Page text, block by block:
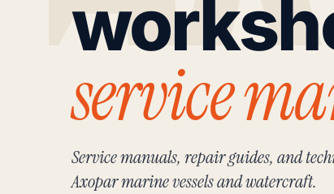
service
Service manuals, repair guides, and
Axopar marine vessels and watercraft.